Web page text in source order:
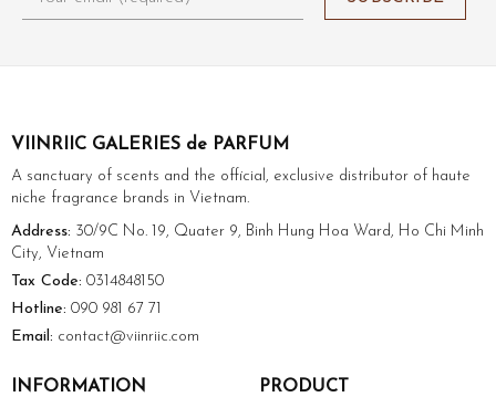
VIINRIIC GALERIES de PARFUM
A sanctuary of scents and the official, exclusive distributor of haute
niche fragrance brands in Vietnam.
Address: 30/9C No. 19, Quater 9, Binh Hung Hoa Ward, Ho Chi Minh
City, Vietnam
Tax Code: 0314848150
Hotline: 090 981 67 71
Email: contact@viinriic.com
INFORMATION PRODUCT